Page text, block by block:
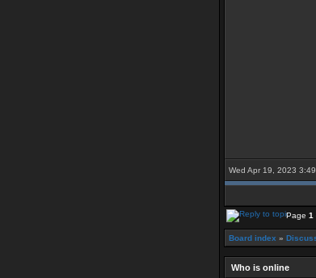
Wed Apr 19, 2023
Page 1
Board index »
Who is online